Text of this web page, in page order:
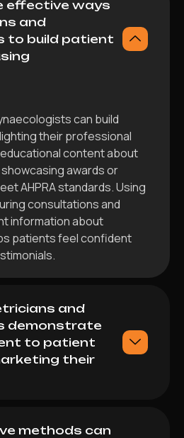
effective ways
and
to build patient
can build
their professional
content about
showcasing awards or
AHPRA standards. Using
consultations and
information about
patients feel confident
and
demonstrate
to patient
their
methods can